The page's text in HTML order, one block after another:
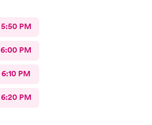
5:50 PM
6:00 PM
6:10 PM
6:20 PM